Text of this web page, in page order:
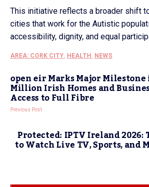
This initiative reflects a broader shift
cities that work for the Autistic
accessibility, dignity, and equal
AREA: CORK CITY HEALTH NEWS
open eir Marks Major Milestone
Million Irish Homes and
Access to Full Fibre
Previous Post
Protected: IPTV Ireland 2026:
to Watch Live TV, Sports, and